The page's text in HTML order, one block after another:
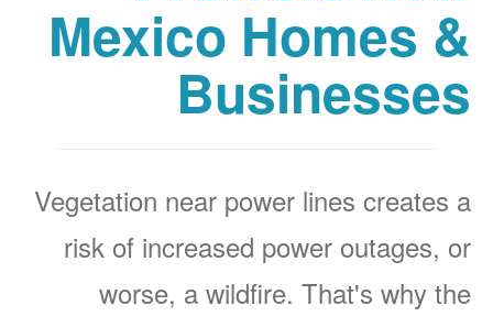
Mexico Homes &
Businesses
Vegetation near power lines creates a
risk of increased power outages, or
worse, a wildfire. That's why the